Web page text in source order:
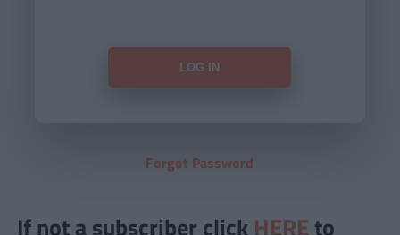
Forgot Password
If not a subscriber click HERE to